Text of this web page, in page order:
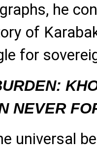
he
of
for
NEVER
universal